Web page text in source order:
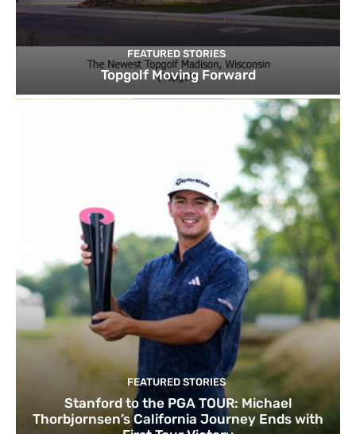
FEATURED STORIES
Topgolf Moving Forward
FEATURED STORIES
Stanford to the PGA TOUR: Michael
Thorbjornsen’s California Journey Ends with